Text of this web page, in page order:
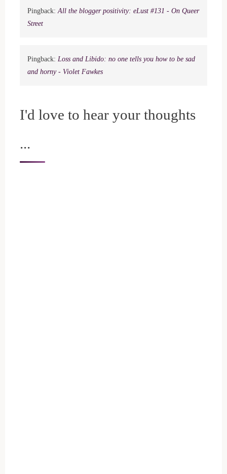
Pingback:All the blogger positivity: eLust #131 - On Queer
Street
Pingback: Loss and Libido: no one tells you how to be sad
and horny - Violet Fawkes
I'd love to hear your thoughts
...